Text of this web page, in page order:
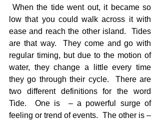
When the tide went out, it became so
low that you could walk across it with
ease and reach the other island.  Tides
are that way.  They come and go with
regular timing, but due to the motion of
water, they change a little every time
they go through their cycle.  There are
two different definitions for the word
Tide.  One is  – a powerful surge of
feeling or trend of events.  The other is –